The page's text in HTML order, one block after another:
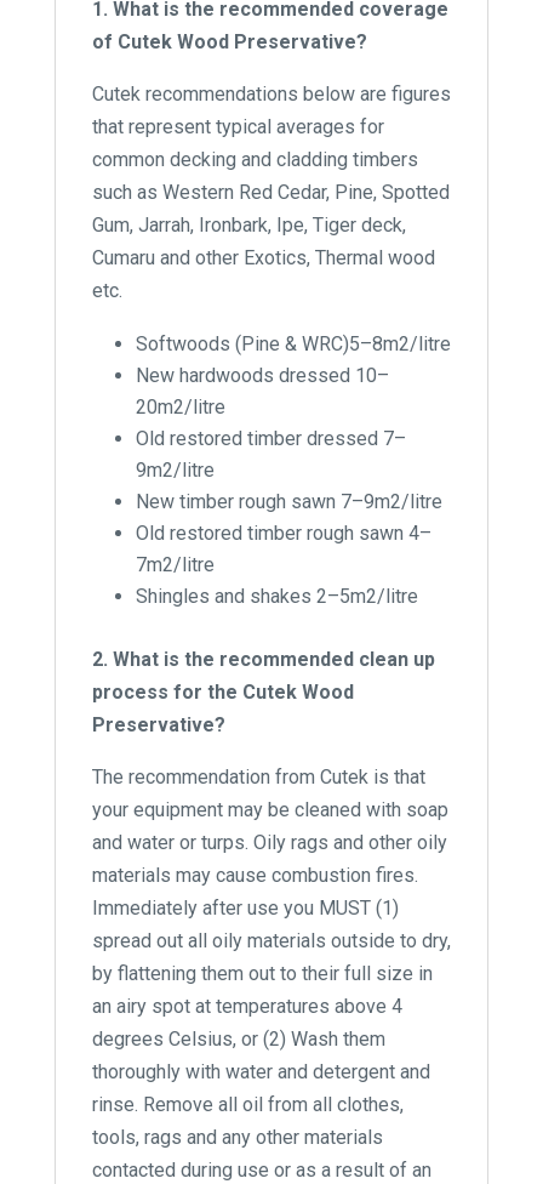
1. What is the recommended coverage
of Cutek Wood Preservative?
Cutek recommendations below are figures
that represent typical averages for
common decking and cladding timbers
such as Western Red Cedar, Pine, Spotted
Gum, Jarrah, Ironbark, Ipe, Tiger deck,
Cumaru and other Exotics, Thermal wood
etc.
Softwoods (Pine & WRC)5–8m2/litre
New hardwoods dressed 10–
20m2/litre
Old restored timber dressed 7–
9m2/litre
New timber rough sawn 7–9m2/litre
Old restored timber rough sawn 4–
7m2/litre
Shingles and shakes 2–5m2/litre
2. What is the recommended clean up
process for the Cutek Wood
Preservative?
The recommendation from Cutek is that
your equipment may be cleaned with soap
and water or turps. Oily rags and other oily
materials may cause combustion fires.
Immediately after use you MUST (1)
spread out all oily materials outside to dry,
by flattening them out to their full size in
an airy spot at temperatures above 4
degrees Celsius, or (2) Wash them
thoroughly with water and detergent and
rinse. Remove all oil from all clothes,
tools, rags and any other materials
contacted during use or as a result of an